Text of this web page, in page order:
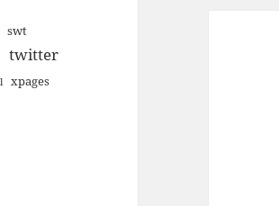
swt
twitter
xpages